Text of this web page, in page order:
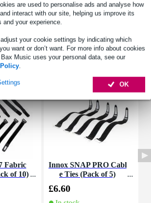
are used to personalise ads and analyse how
interact with our site, helping us improve its
and your experience.
your cookie settings by indicating which
want or don’t want. For more info about cookies
Music uses your personal data, see our
.
OK
Fabric
of 10)
Innox SNAP PRO Cabl
e Ties (Pack of 5)
£6.60